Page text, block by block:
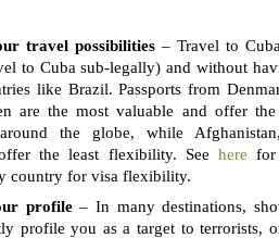
travel possibilities – Travel to
to Cuba sub-legally) and without
like Brazil. Passports from
are the most valuable and offer
the globe, while
offer the least flexibility. Seehere
country for visa flexibility.
profile– In many destinations,
profile you as a target to terrorists,